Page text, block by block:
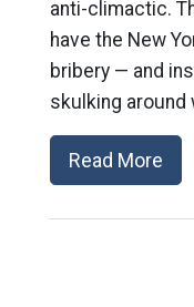
anti-climactic.
have the New
bribery — and
skulking around
Read More